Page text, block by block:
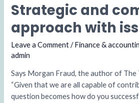
Strategic and
approach with
Leave a Comment /Finance &
admin
Says Morgan Fraud, the author of
“Given that we are all capable of
question becomes how do you
Strategic
commercial
approach
with